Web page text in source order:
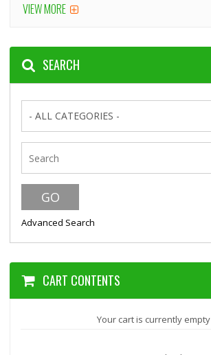
VIEW MORE
SEARCH
- ALL CATEGORIES -
Advanced Search
CART CONTENTS
Your cart is currently empty